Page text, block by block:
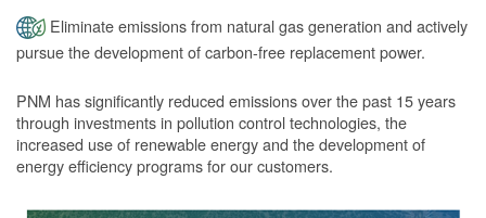
Eliminate emissions from natural gas generation and actively
pursue the development of carbon-free replacement power.
PNM has significantly reduced emissions over the past 15 years
through investments in pollution control technologies, the
increased use of renewable energy and the development of
energy efficiency programs for our customers.